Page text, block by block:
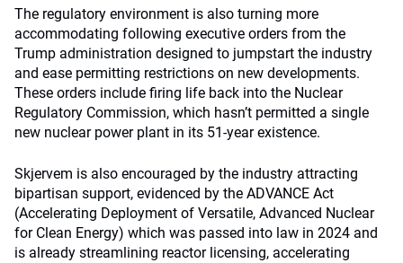
The regulatory environment is also turning more
accommodating following executive orders from the
Trump administration designed to jumpstart the industry
and ease permitting restrictions on new developments.
These orders include firing life back into the Nuclear
Regulatory Commission, which hasn’t permitted a single
new nuclear power plant in its 51-year existence.
Skjervem is also encouraged by the industry attracting
bipartisan support, evidenced by the ADVANCE Act
(Accelerating Deployment of Versatile, Advanced Nuclear
for Clean Energy) which was passed into law in 2024 and
is already streamlining reactor licensing, accelerating